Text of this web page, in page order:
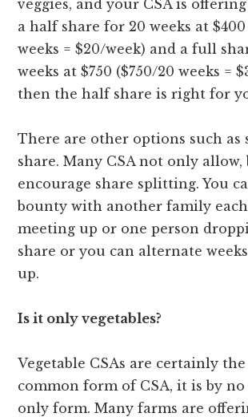
veggies, and your CSA is
a half share for 20 weeks at
weeks = $20/week) and a full
weeks at $750 ($750/20 weeks =
then the half share is right for
There are other options such as
share. Many CSA not only allow,
encourage share splitting. You
bounty with another family each
meeting up or one person
share or you can alternate
up.
Is it only vegetables?
Vegetable CSAs are certainly
common form of CSA, it is by no
only form. Many farms are